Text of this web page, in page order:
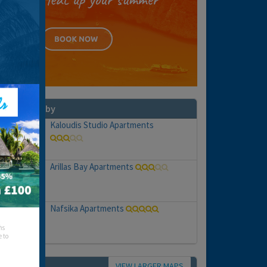
nearby
Kaloudis Studio Apartments
Arillas Bay Apartments
Nafsika Apartments
to